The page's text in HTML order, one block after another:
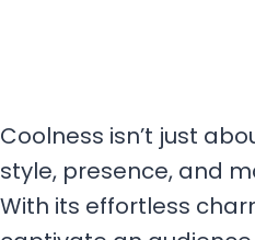
Coolness isn’t just
style, presence, and
With its effortless